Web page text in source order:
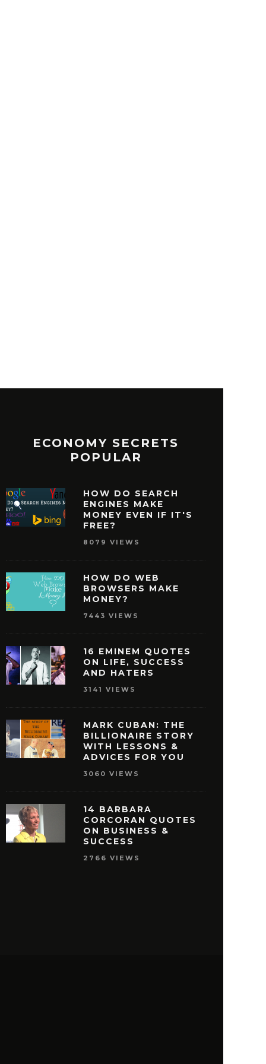
QUOTES THAT
MAY 29, 2016
27 OPRAH WINFREY
MAY 28, 2016
ECONOMY SECRETS
POPULAR
HOW DO SEARCH
ENGINES MAKE
MONEY EVEN IF IT'S
FREE?
8079 VIEWS
HOW DO WEB
BROWSERS MAKE
MONEY?
7443 VIEWS
16 EMINEM QUOTES
ON LIFE, SUCCESS
AND HATERS
3141 VIEWS
MARK CUBAN: THE
BILLIONAIRE STORY
WITH LESSONS &
ADVICES FOR YOU
3060 VIEWS
14 BARBARA
CORCORAN QUOTES
ON BUSINESS &
SUCCESS
2766 VIEWS